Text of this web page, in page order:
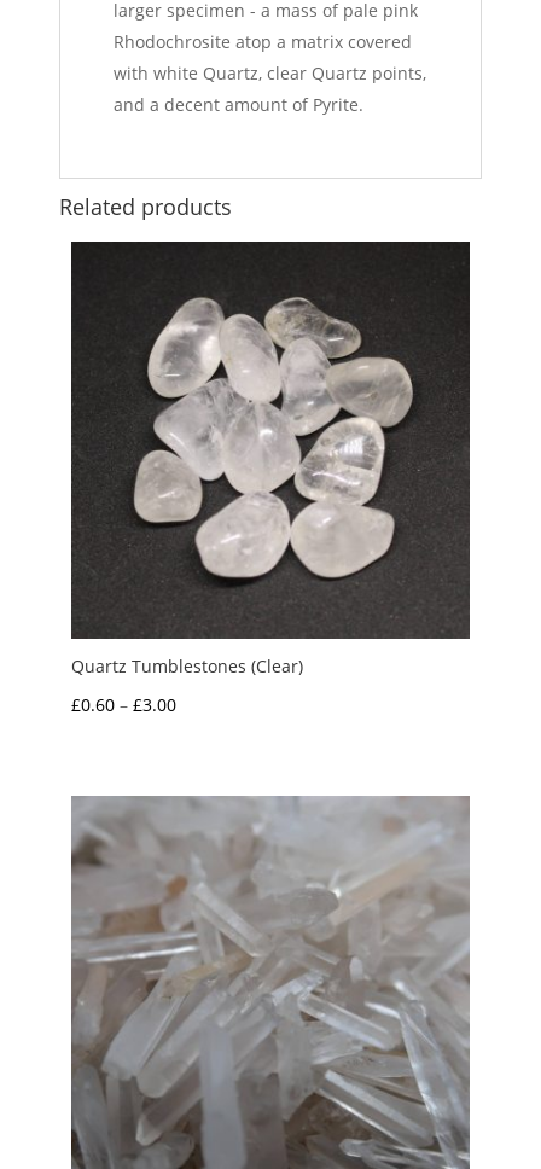
larger specimen - a mass of pale pink
Rhodochrosite atop a matrix covered
with white Quartz, clear Quartz points,
and a decent amount of Pyrite.
Related products
Quartz Tumblestones (Clear)
£0.60 – £3.00Price
through
£3.00